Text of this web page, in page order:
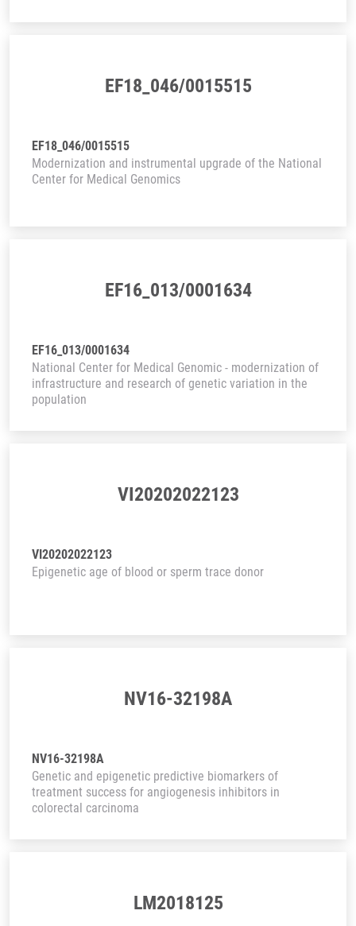
EF18_046/0015515
EF18_046/0015515
Modernization and instrumental upgrade of the National
Center for Medical Genomics
EF16_013/0001634
EF16_013/0001634
National Center for Medical Genomic - modernization of
infrastructure and research of genetic variation in the
population
VI20202022123
VI20202022123
Epigenetic age of blood or sperm trace donor
NV16-32198A
NV16-32198A
Genetic and epigenetic predictive biomarkers of
treatment success for angiogenesis inhibitors in
colorectal carcinoma
LM2018125